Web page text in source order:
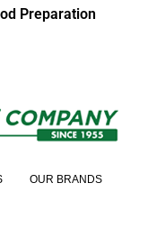
Preparation
OUR BRANDS